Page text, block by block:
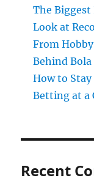
The
Look at
From
Behind Bola
How to Stay
Betting at a
Recent